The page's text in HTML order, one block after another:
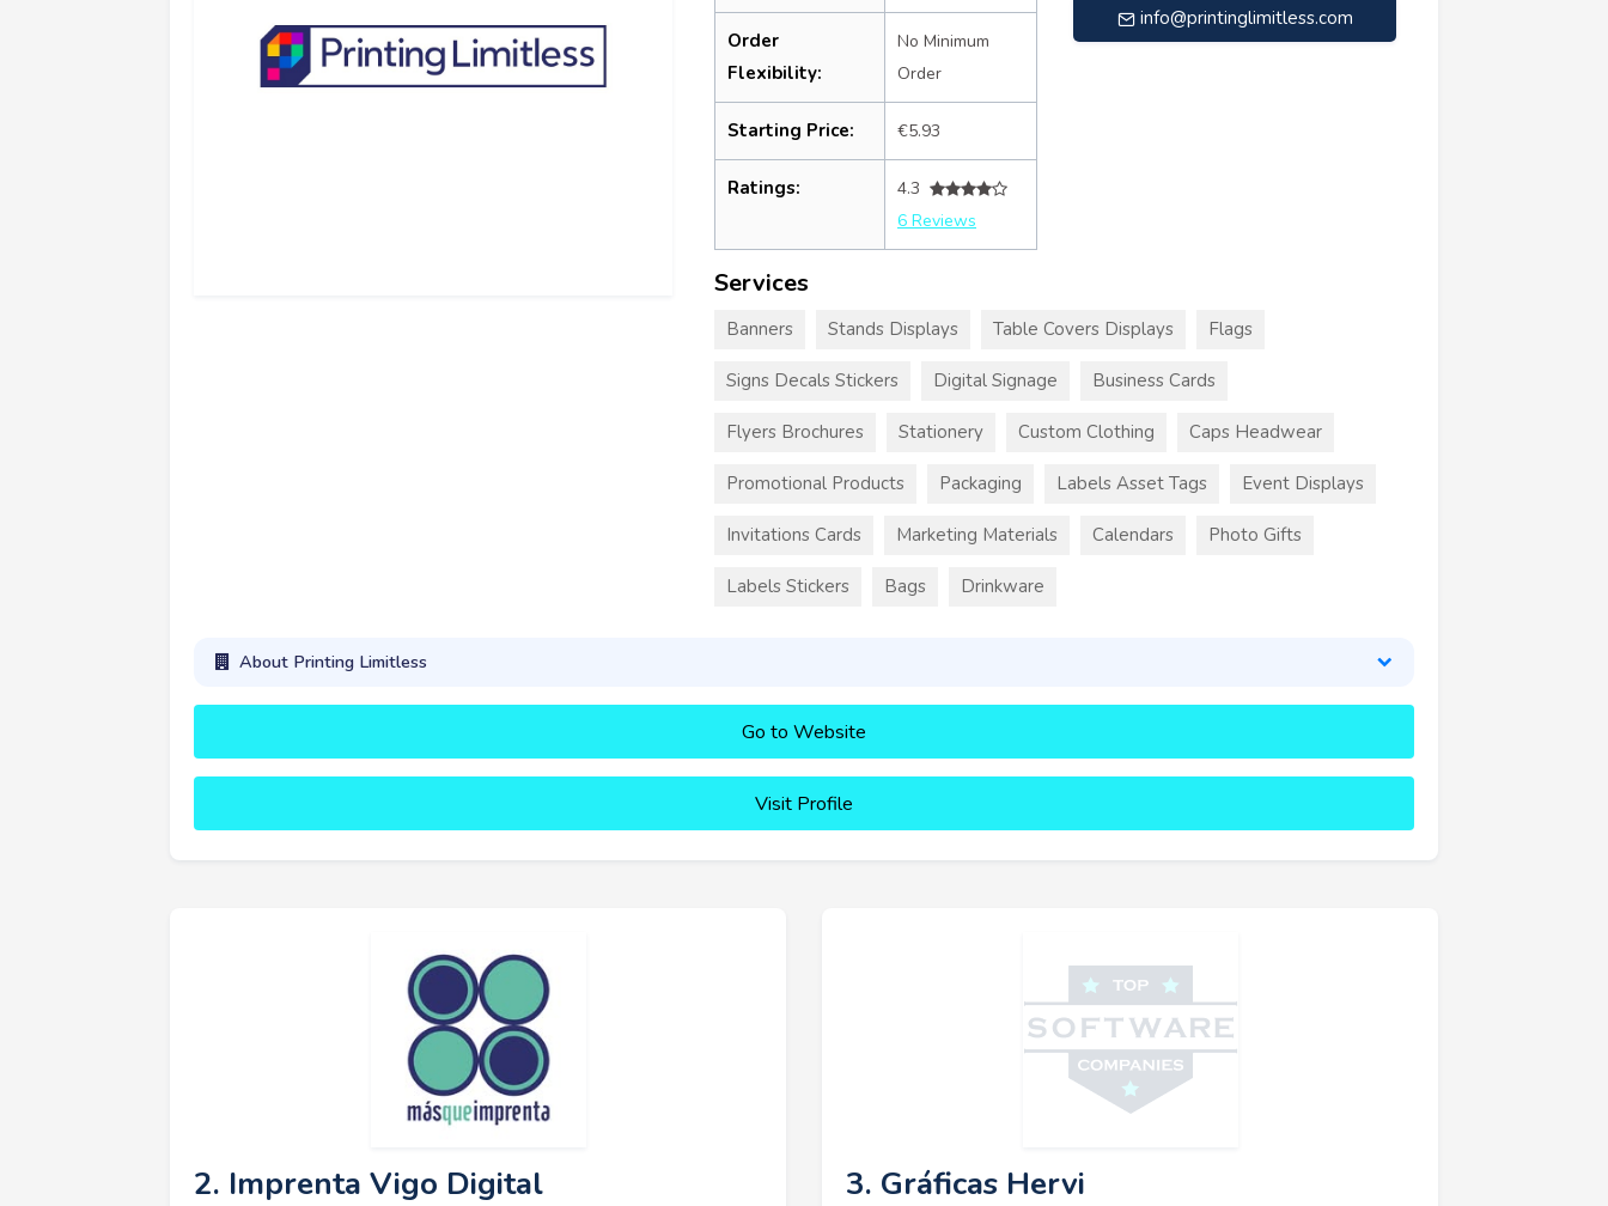
Order
Flexibility:
No Minimum
Order
Starting Price: €5.93
Ratings:
4.3
6 Reviews
info@printinglimitless.com
Services
Banners Stands Displays Table Covers Displays Flags
Signs Decals Stickers Digital Signage Business Cards
Flyers Brochures Stationery Custom Clothing Caps Headwear
Promotional Products Packaging Labels Asset Tags Event Displays
Invitations Cards Marketing Materials Calendars Photo Gifts
Labels Stickers Bags Drinkware
About Printing Limitless
Go to Website
Visit Profile
2. Imprenta Vigo Digital 3. Gráficas Hervi